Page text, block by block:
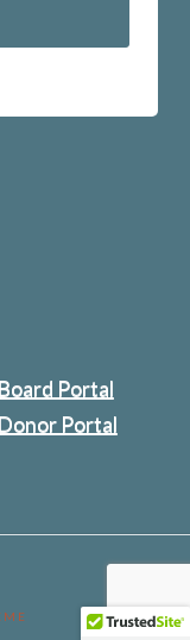
Portal
Portal